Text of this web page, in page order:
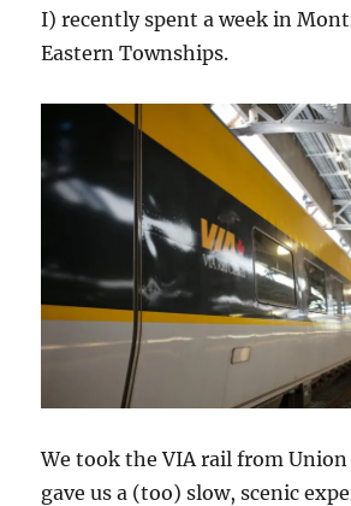
I) recently spent a week in
Eastern Townships.
We took the VIA rail from
gave us a (too) slow, scenic